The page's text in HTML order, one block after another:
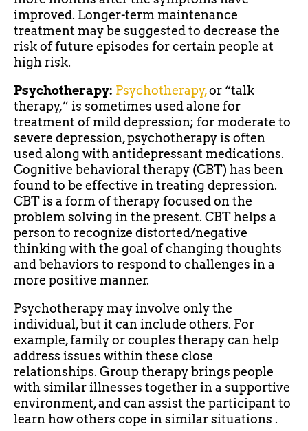
improved. Longer-term maintenance
treatment may be suggested to decrease the
risk of future episodes for certain people at
high risk.
Psychotherapy: Psychotherapy,or “talk
therapy,” is sometimes used alone for
treatment of mild depression; for moderate to
severe depression, psychotherapy is often
used along with antidepressant medications.
Cognitive behavioral therapy (CBT) has been
found to be effective in treating depression.
CBT is a form of therapy focused on the
problem solving in the present. CBT helps a
person to recognize distorted/negative
thinking with the goal of changing thoughts
and behaviors to respond to challenges in a
more positive manner.
Psychotherapy may involve only the
individual, but it can include others. For
example, family or couples therapy can help
address issues within these close
relationships. Group therapy brings people
with similar illnesses together in a supportive
environment, and can assist the participant to
learn how others cope in similar situations .